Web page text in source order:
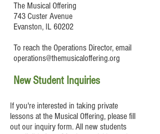
The Musical Offering
743 Custer Avenue
Evanston, IL 60202
To reach the Operations Director, email
operations@themusicaloffering.org
New Student Inquiries
If you're interested in taking private
lessons at the Musical Offering, please fill
out our inquiry form. All new students